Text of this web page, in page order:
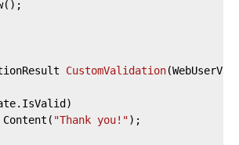
CustomValidation(
Content( "Thank you!");